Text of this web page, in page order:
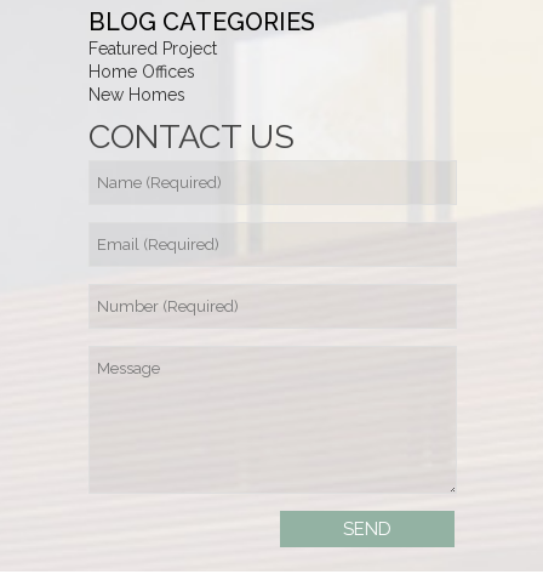
BLOG CATEGORIES
Featured Project
Home Offices
New Homes
CONTACT US